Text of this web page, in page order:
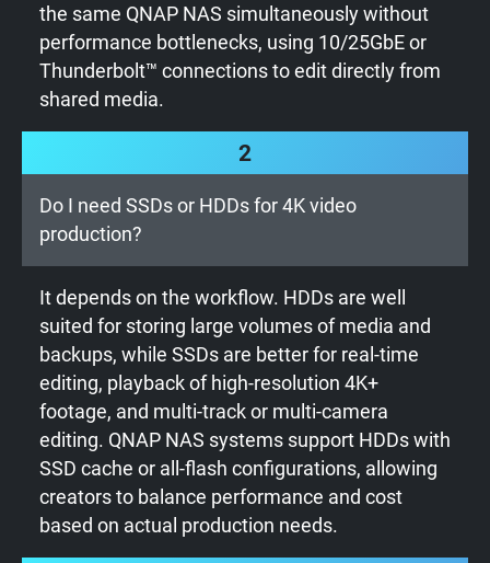
the same QNAP NAS simultaneously without
performance bottlenecks, using 10/25GbE or
Thunderbolt™ connections to edit directly from
shared media.
2
Do I need SSDs or HDDs for 4K video
production?
It depends on the workflow. HDDs are well
suited for storing large volumes of media and
backups, while SSDs are better for real-time
editing, playback of high-resolution 4K+
footage, and multi-track or multi-camera
editing. QNAP NAS systems support HDDs with
SSD cache or all-flash configurations, allowing
creators to balance performance and cost
based on actual production needs.